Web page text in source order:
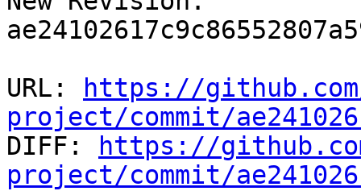
URL:
https://
project/commit/
DIFF:
https://
project/commit/